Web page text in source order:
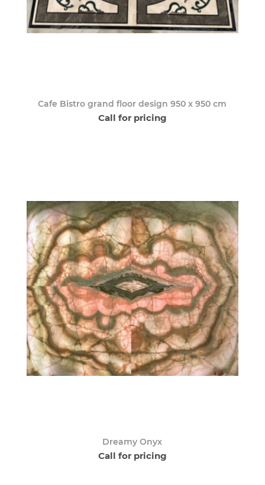
Cafe Bistro grand floor design 950 x 950 cm
Call for pricing
Dreamy Onyx
Call for pricing